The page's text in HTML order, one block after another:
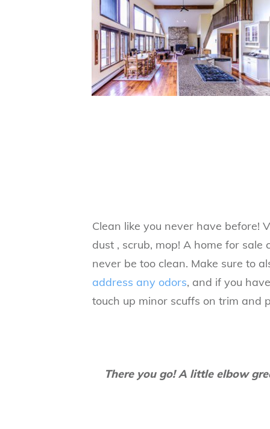
Clean like you never have before!
dust , scrub, mop! A home for sale
never be too clean. Make sure to
address any odors, and if you
touch up minor scuffs on trim and
There you go! A little elbow